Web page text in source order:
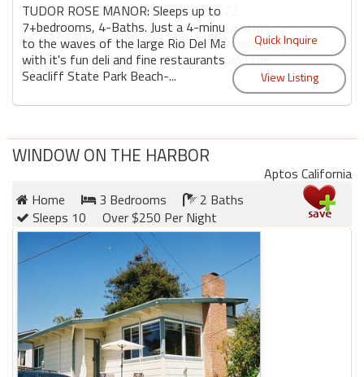
TUDOR ROSE MANOR: Sleeps up to 22.
7+bedrooms, 4-Baths. Just a 4-minute stroll
to the waves of the large Rio Del Mar beach
with it's fun deli and fine restaurants and the
Seacliff State Park Beach-...
WINDOW ON THE HARBOR
Aptos California
Home
3 Bedrooms
2 Baths
Sleeps 10
Over $250 Per Night